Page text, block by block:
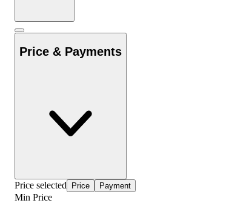
Price & Payments
Price selected Price Payment
Min Price